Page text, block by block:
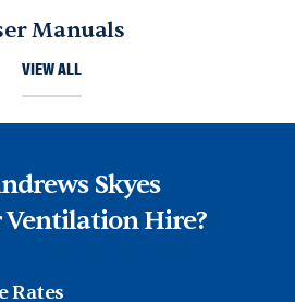
Manuals
VIEW ALL
Skyes
Hire?
Rates